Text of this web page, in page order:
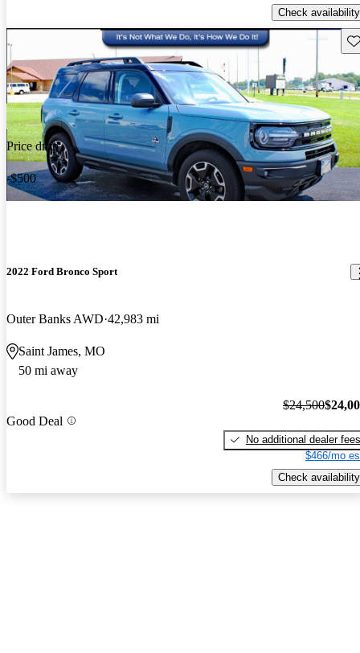
Check availability
Price drop
-$500
2022 Ford Bronco Sport
Outer Banks AWD 42,983 mi
Saint James, MO
50 mi away
Good Deal
$24,500
No additional dealer fees
$466/mo
Check availability